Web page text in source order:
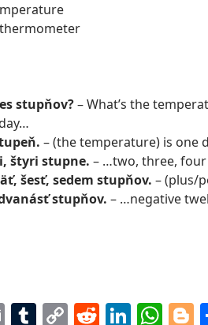
stupňov?– What’s the
– (the temperature) is one
štyri stupne. – …two, three, four
šesť, sedem stupňov. – (plus/
stupňov. – …negative
E T C R Li W